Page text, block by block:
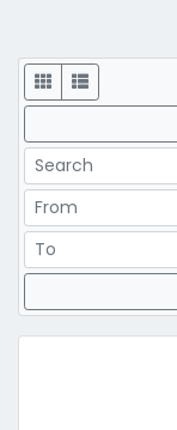
Display
Search
Price Range
Price Range